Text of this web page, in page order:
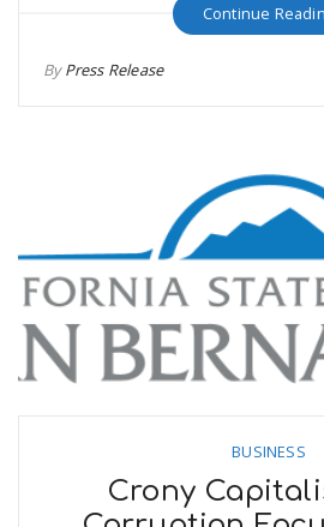
Continue
ByPress Release
BUSINESS
Crony